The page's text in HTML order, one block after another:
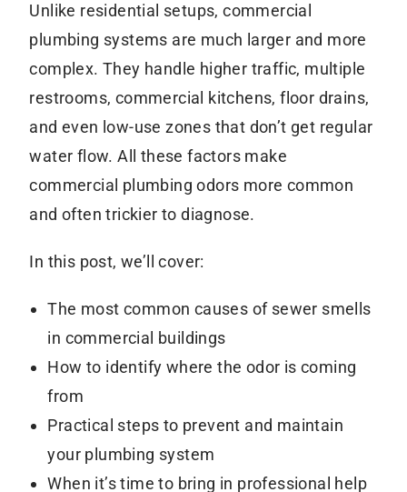
Unlike residential setups, commercial
plumbing systems are much larger and more
complex. They handle higher traffic, multiple
restrooms, commercial kitchens, floor drains,
and even low-use zones that don’t get regular
water flow. All these factors make
commercial plumbing odors more common
and often trickier to diagnose.
In this post, we’ll cover:
The most common causes of sewer smells
in commercial buildings
How to identify where the odor is coming
from
Practical steps to prevent and maintain
your plumbing system
When it’s time to bring in professional help